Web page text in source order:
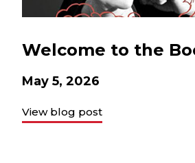
Welcome to the
May 5, 2026
View blog post